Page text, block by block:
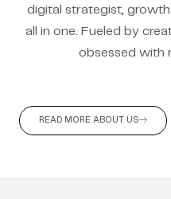
READ MORE ABOUT US
digital strategist,
all in one. Fueled by
obsessed with